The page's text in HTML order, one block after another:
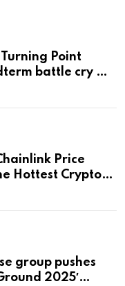
Point
battle cry —
Price
Hottest Cryptos
group pushes
2025′